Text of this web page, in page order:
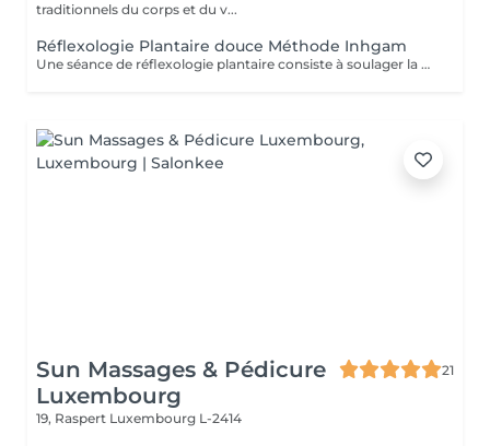
traditionnels du corps et du v...
Réflexologie Plantaire douce Méthode Inhgam
Une séance de réflexologie plantaire consiste à soulager la personne en traitant les déséquilibres du corps, grâce à des pressions manuelles exercées sur les zones dites "réflexes" des pieds. Elle réduit les manifestations du stress, libère les blocages, élimine les toxines de l'organisme, améliore la vitalité. Cette technique manuelle rééquilibre le corps et tente de normaliser tous les systèmes de l'organisme. Malgré les bienfaits de la réflexologie, il faut garder à l'esprit que cette discipline, comme toutes celles de médecine douce ne peuvent en aucun cas se substituer à un traitement ou à un avis médical. Cette technique ne peut pas être considérée non plus comme une méthode du diagnostic. La réflexologie plantaire est une méthode naturelle de relaxation et une réelle source de bien-être, à effet bénéfique pour la santé, tant physiquement que mentalement. La réflexologie est une méthode douce, naturelle et généralement bien tolérée, mais comme tout soin, elle présente certaines contre-indications à respecter pour garantir votre sécurité. Elle n'est pas recommandée en cas de phlébite ou de thrombose en cours, de fièvre ou d'infection aiguë, ainsi qu'en présence d'une inflammation importante, d'une blessure récente ou d'une intervention chirurgicale récente sur la zone concernée. La réflexologie est également à éviter chez les personnes souffrant d'épilepsie non stabilisée, de maladies cardiaques graves ou de cancers en phase aiguë sans l'avis d'un médecin. En début de grossesse (premier trimestre), la prudence est de mise : les soins peuvent être proposés avec des adaptations ou différés selon les cas. En cas de grossesse à risque ou de parcours médical complexe, un accord médical peut être demandé avant de commencer les séances.
Sun Massages & Pédicure
Luxembourg
21
19, Raspert Luxembourg L-2414